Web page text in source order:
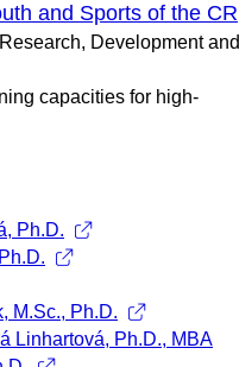
and Sports of the CR
Development and
capacities for high-
Ph.D.
M.Sc., Ph.D.
Linhartová, Ph.D., MBA